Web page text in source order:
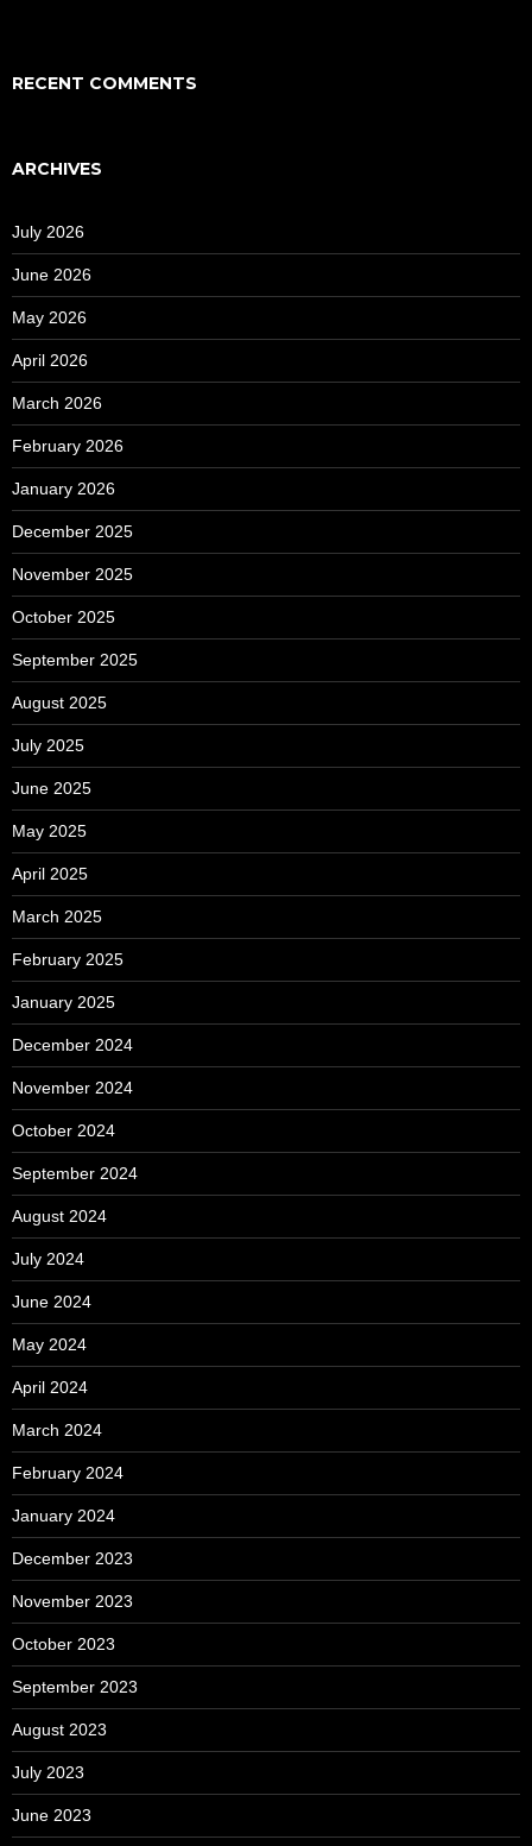
RECENT COMMENTS
ARCHIVES
July 2026
June 2026
May 2026
April 2026
March 2026
February 2026
January 2026
December 2025
November 2025
October 2025
September 2025
August 2025
July 2025
June 2025
May 2025
April 2025
March 2025
February 2025
January 2025
December 2024
November 2024
October 2024
September 2024
August 2024
July 2024
June 2024
May 2024
April 2024
March 2024
February 2024
January 2024
December 2023
November 2023
October 2023
September 2023
August 2023
July 2023
June 2023